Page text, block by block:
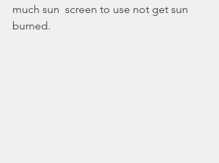
much sun  screen to use not get sun
burned.